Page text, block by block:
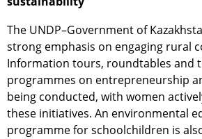
The UNDP–Government of
strong emphasis on engaging rural
Information tours, roundtables and
programmes on entrepreneurship
being conducted, with women
these initiatives. An environmental
programme for schoolchildren is